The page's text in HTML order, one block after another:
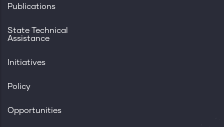
Publications
State Technical
Assistance
Initiatives
Policy
Opportunities